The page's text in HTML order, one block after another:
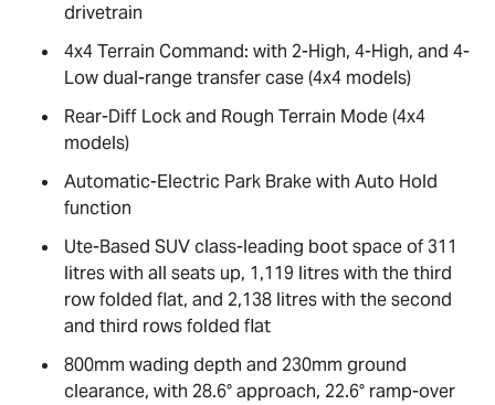
drivetrain
4x4 Terrain Command: with 2-High, 4-High, and 4-
Low dual-range transfer case (4x4 models)
Rear-Diff Lock and Rough Terrain Mode (4x4
models)
Automatic-Electric Park Brake with Auto Hold
function
Ute-Based SUV class-leading boot space of 311
litres with all seats up, 1,119 litres with the third
row folded flat, and 2,138 litres with the second
and third rows folded flat
800mm wading depth and 230mm ground
clearance, with 28.6° approach, 22.6° ramp-over